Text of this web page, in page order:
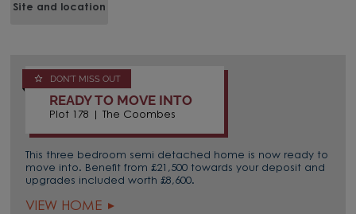
Site and location
DON'T MISS OUT
READY TO MOVE INTO
Plot 178 | The Coombes
This three bedroom semi detached home is now ready to
move into. Benefit from £21,500 towards your deposit and
upgrades included worth £8,600.
VIEW HOME